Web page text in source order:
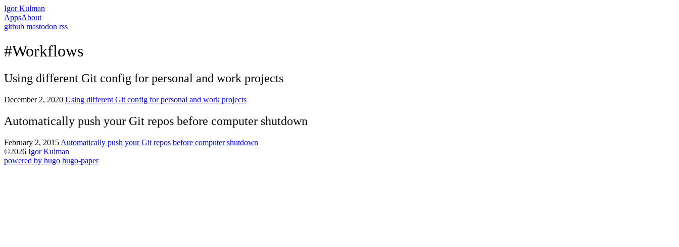
Igor Kulman
AppsAbout
github mastodon rss
#Workflows
Using different Git config for personal and work projects
December 2, 2020 Using different Git config for personal and work projects
Automatically push your Git repos before computer shutdown
February 2, 2015 Automatically push your Git repos before computer shutdown
©2026 Igor Kulman
powered by hugo️️ hugo-paper